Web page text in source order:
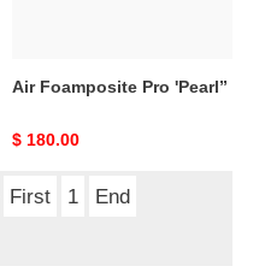
Air Foamposite Pro 'Pearl”
Original
$ 180.00
First 1 End